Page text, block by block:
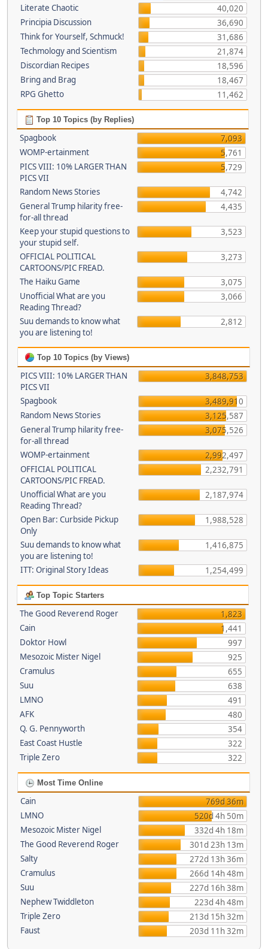
Literate Chaotic
40,020
Principia Discussion
36,690
Think for Yourself, Schmuck!
31,686
Techmology and Scientism
21,874
Discordian Recipes
18,596
Bring and Brag
18,467
RPG Ghetto
11,462
Top 10 Topics (by Replies)
Spagbook
7,093
WOMP-ertainment
5,761
PICS VIII: 10% LARGER THAN
PICS VII
5,729
Random News Stories
4,742
General Trump hilarity free-
for-all thread
4,435
Keep your stupid questions to
your stupid self.
3,523
OFFICIAL POLITICAL
CARTOONS/PIC FREAD.
3,273
The Haiku Game
3,075
Unofficial What are you
Reading Thread?
3,066
Suu demands to know what
you are listening to!
2,812
Top 10 Topics (by Views)
PICS VIII: 10% LARGER THAN
PICS VII
3,848,753
Spagbook
3,489,910
Random News Stories
3,125,587
General Trump hilarity free-
for-all thread
3,075,526
WOMP-ertainment
2,992,497
OFFICIAL POLITICAL
CARTOONS/PIC FREAD.
2,232,791
Unofficial What are you
Reading Thread?
2,187,974
Open Bar: Curbside Pickup
Only
1,988,528
Suu demands to know what
you are listening to!
1,416,875
ITT: Original Story Ideas 1,254,499
Top Topic Starters
The Good Reverend Roger
1,823
Cain
1,441
Doktor Howl
997
Mesozoic Mister Nigel
925
Cramulus
655
Suu
638
LMNO
491
AFK
480
Q. G. Pennyworth
354
East Coast Hustle
322
Triple Zero
322
Most Time Online
Cain
769d 36m
LMNO
520d 4h 50m
Mesozoic Mister Nigel
332d 4h 18m
The Good Reverend Roger
301d 23h 13m
Salty
272d 13h 36m
Cramulus
266d 14h 48m
Suu
227d 16h 38m
Nephew Twiddleton
223d 4h 48m
Triple Zero
213d 15h 32m
Faust
203d 11h 32m